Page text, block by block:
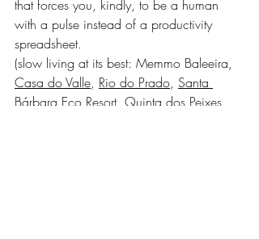
that forces you, kindly, to be a human
with a pulse instead of a productivity
spreadsheet.
(slow living at its best: Memmo Baleeira,
Casa do Valle, Rio do Prado, Santa
Bárbara Eco Resort, Quinta dos Peixes